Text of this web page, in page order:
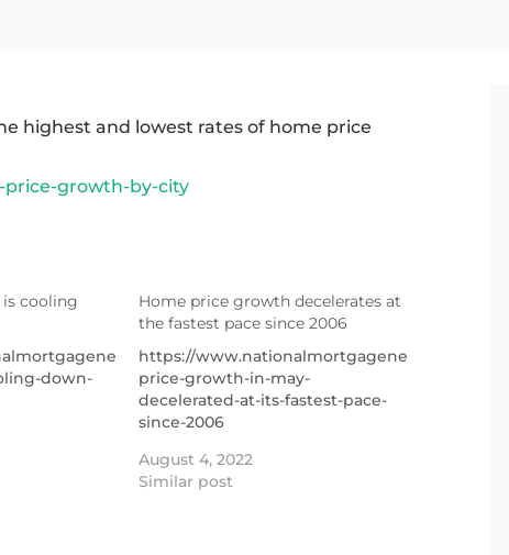
highest and lowest rates of home price
price-growth-by-city
cooling
news/home-
down-
Home price growth decelerates at
the fastest pace since 2006
https://www.nationalmortgagenews.com/
price-growth-in-may-
decelerated-at-its-fastest-pace-
since-2006
August 4, 2022
Similar post